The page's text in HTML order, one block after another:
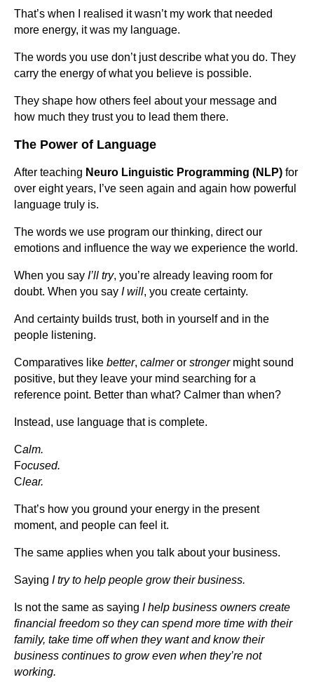
That’s when I realised it wasn’t my work that needed
more energy, it was my language.
The words you use don’t just describe what you do. They
carry the energy of what you believe is possible.
They shape how others feel about your message and
how much they trust you to lead them there.
The Power of Language
After teaching Neuro Linguistic Programming (NLP) for
over eight years, I’ve seen again and again how powerful
language truly is.
The words we use program our thinking, direct our
emotions and influence the way we experience the world.
When you say I’ll try, you’re already leaving room for
doubt. When you say I will, you create certainty.
And certainty builds trust, both in yourself and in the
people listening.
Comparatives like better, calmeror strongermight sound
positive, but they leave your mind searching for a
reference point. Better than what? Calmer than when?
Instead, use language that is complete.
Calm.
Focused.
Clear.
That’s how you ground your energy in the present
moment, and people can feel it.
The same applies when you talk about your business.
Saying I try to help people grow their business.
Is not the same as saying I help business owners create
financial freedom so they can spend more time with their
family, take time off when they want and know their
business continues to grow even when they’re not
working.